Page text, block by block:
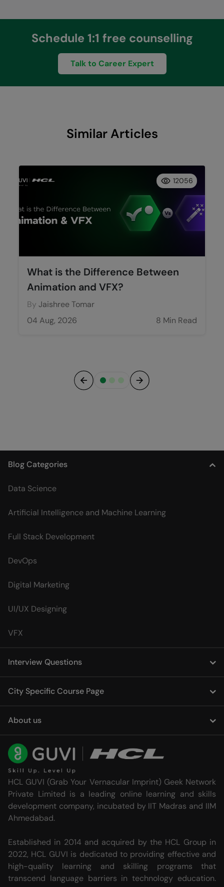
Schedule 1:1 free counselling
Talk to Career Expert
Similar Articles
What is the Difference Between
Animation and VFX?
By Jaishree Tomar
04 Aug, 2026
8 Min Read
12056
Blog Categories
Data Science
Artificial Intelligence and Machine Learning
Full Stack Development
DevOps
Digital Marketing
UI/UX Designing
VFX
Interview Questions
City Specific Course Page
About us
HCL GUVI (Grab Your Vernacular Imprint) Geek Network
Private Limited is a leading online learning and skills
development company, incubated by IIT Madras and IIM
Ahmedabad.
Established in 2014 and acquired by the HCL Group in
2022, HCL GUVI is dedicated to providing effective and
high-quality learning and skilling programs that
transcend language barriers in technology education.